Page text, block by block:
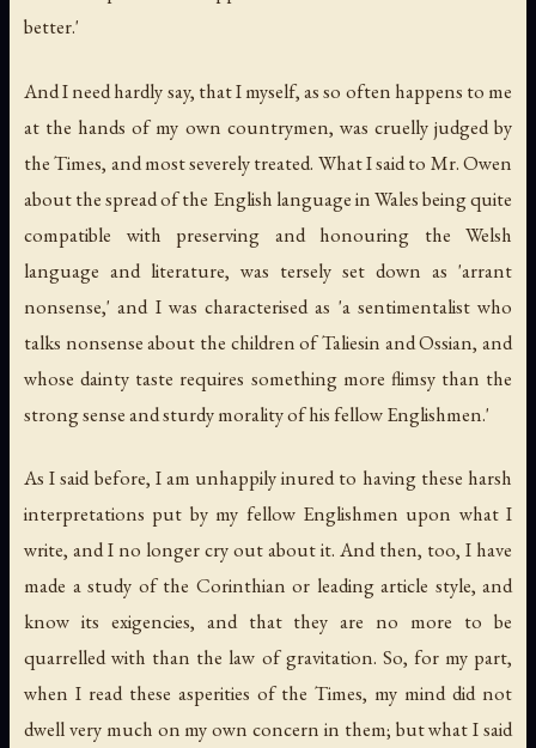
better.'
And I need hardly say, that I myself, as so often happens to me
at the hands of my own countrymen, was cruelly judged by
the Times, and most severely treated. What I said to Mr. Owen
about the spread of the English language in Wales being quite
compatible with preserving and honouring the Welsh
language and literature, was tersely set down as 'arrant
nonsense,' and I was characterised as 'a sentimentalist who
talks nonsense about the children of Taliesin and Ossian, and
whose dainty taste requires something more flimsy than the
strong sense and sturdy morality of his fellow Englishmen.'
As I said before, I am unhappily inured to having these harsh
interpretations put by my fellow Englishmen upon what I
write, and I no longer cry out about it. And then, too, I have
made a study of the Corinthian or leading article style, and
know its exigencies, and that they are no more to be
quarrelled with than the law of gravitation. So, for my part,
when I read these asperities of the Times, my mind did not
dwell very much on my own concern in them; but what I said